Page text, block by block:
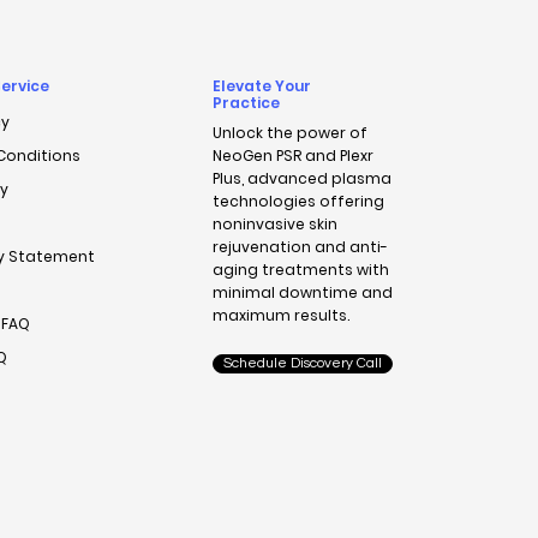
Statement
Elevate Your
Practice
Unlock the power of
NeoGen PSRandPlexr
Plus , advanced plasma
technologies offering
noninvasive skin
rejuvenation and anti-
aging treatments with
minimal downtime and
maximum results.
Schedule Discovery Call